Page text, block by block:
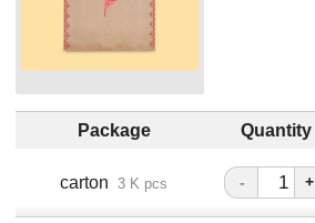
Package Quantity
carton 3 K pcs - +